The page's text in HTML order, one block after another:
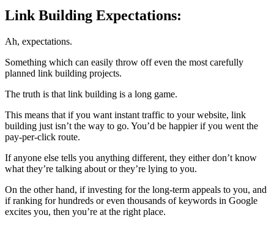
Link Building Expectations:
Ah, expectations.
Something which can easily throw off even the most carefully
planned link building projects.
The truth is that link building is a long game.
This means that if you want instant traffic to your website, link
building just isn’t the way to go. You’d be happier if you went the
pay-per-click route.
If anyone else tells you anything different, they either don’t know
what they’re talking about or they’re lying to you.
On the other hand, if investing for the long-term appeals to you, and
if ranking for hundreds or even thousands of keywords in Google
excites you, then you’re at the right place.